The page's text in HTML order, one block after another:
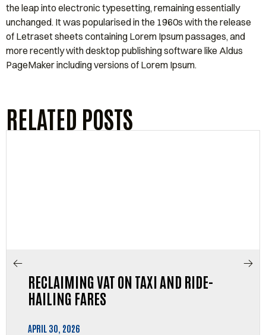
the leap into electronic typesetting, remaining essentially
unchanged. It was popularised in the 1960s with the release
of Letraset sheets containing Lorem Ipsum passages, and
more recently with desktop publishing software like Aldus
PageMaker including versions of Lorem Ipsum.
RELATED POSTS
RECLAIMING VAT ON TAXI AND RIDE-
HAILING FARES
APRIL 30, 2026